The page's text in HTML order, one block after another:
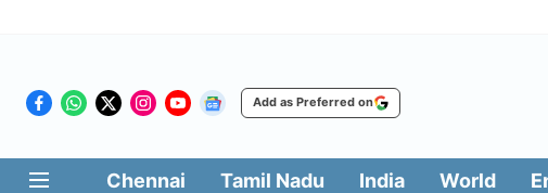
Add as Preferred on
Chennai Tamil Nadu India World